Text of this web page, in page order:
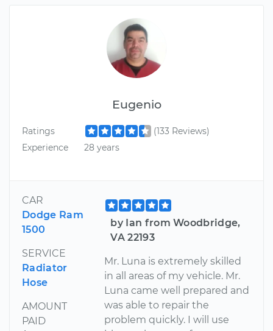
Eugenio
Ratings
(133 Reviews)
Experience
28 years
CAR
Dodge Ram
1500
SERVICE
Radiator
Hose
AMOUNT
PAID
by Ian from Woodbridge,
VA 22193
Mr. Luna is extremely skilled
in all areas of my vehicle. Mr.
Luna came well prepared and
was able to repair the
problem quickly. I will use